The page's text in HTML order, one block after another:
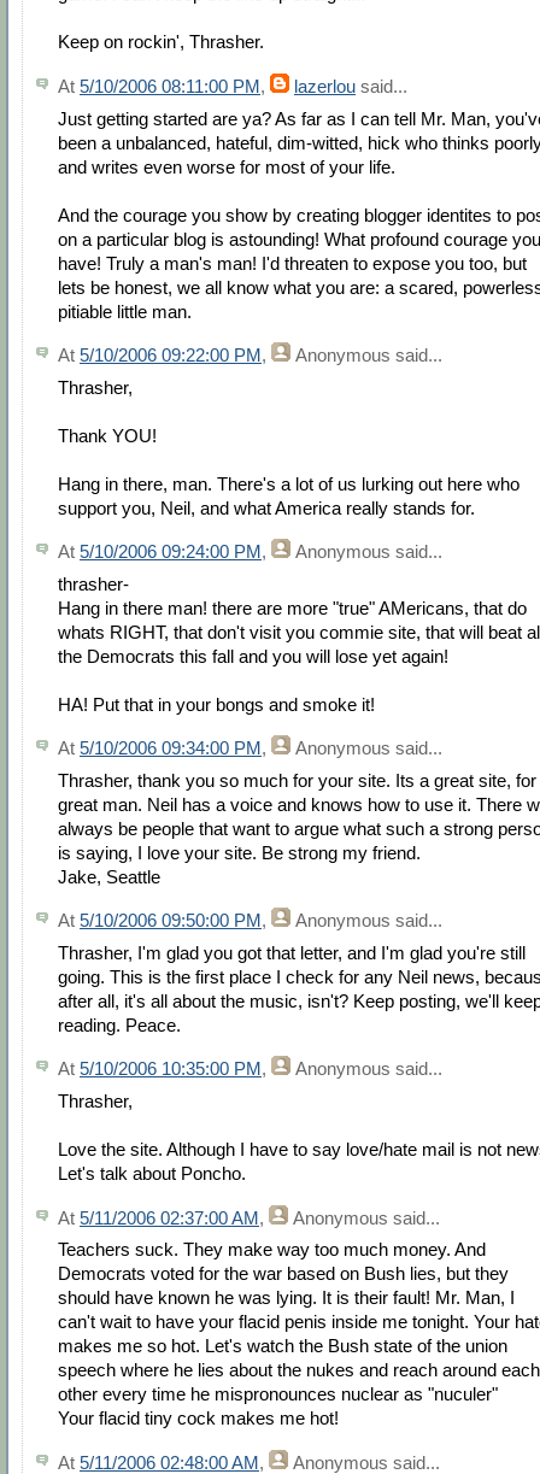
Keep on rockin', Thrasher.
At 5/10/2006 08:11:00 PM, lazerlou said...
Just getting started are ya? As far as I can tell Mr. Man,
been a unbalanced, hateful, dim-witted, hick who thinks
and writes even worse for most of your life.
And the courage you show by creating blogger identites to
on a particular blog is astounding! What profound courage you
have! Truly a man's man! I'd threaten to expose you too, but
lets be honest, we all know what you are: a scared,
pitiable little man.
At 5/10/2006 09:22:00 PM, Anonymous said...
Thrasher,
Thank YOU!
Hang in there, man. There's a lot of us lurking out here who
support you, Neil, and what America really stands for.
At 5/10/2006 09:24:00 PM, Anonymous said...
thrasher-
Hang in there man! there are more "true" AMericans, that do
whats RIGHT, that don't visit you commie site, that will beat
the Democrats this fall and you will lose yet again!
HA! Put that in your bongs and smoke it!
At 5/10/2006 09:34:00 PM, Anonymous said...
Thrasher, thank you so much for your site. Its a great site, for
great man. Neil has a voice and knows how to use it. There
always be people that want to argue what such a strong
is saying, I love your site. Be strong my friend.
Jake, Seattle
At 5/10/2006 09:50:00 PM, Anonymous said...
Thrasher, I'm glad you got that letter, and I'm glad you're still
going. This is the first place I check for any Neil news,
after all, it's all about the music, isn't? Keep posting, we'll
reading. Peace.
At 5/10/2006 10:35:00 PM , Anonymous said...
Thrasher,
Love the site. Although I have to say love/hate mail is not
Let's talk about Poncho.
At 5/11/2006 02:37:00 AM, Anonymous said...
Teachers suck. They make way too much money. And
Democrats voted for the war based on Bush lies, but they
should have known he was lying. It is their fault! Mr. Man, I
can't wait to have your flacid penis inside me tonight. Your
makes me so hot. Let's watch the Bush state of the union
speech where he lies about the nukes and reach around each
other every time he mispronounces nuclear as "nuculer"
Your flacid tiny cock makes me hot!
At 5/11/2006 02:48:00 AM, Anonymous said...